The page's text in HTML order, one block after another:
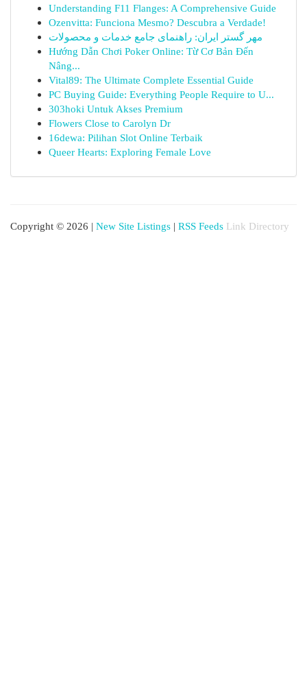
Understanding F11 Flanges: A Comprehensive Guide
Ozenvitta: Funciona Mesmo? Descubra a Verdade!
مهر گستر ایران: راهنمای جامع خدمات و محصولات
Hướng Dẫn Chơi Poker Online: Từ Cơ Bản Đến
Nâng...
Vital89: The Ultimate Complete Essential Guide
PC Buying Guide: Everything People Require to U...
303hoki Untuk Akses Premium
Flowers Close to Carolyn Dr
16dewa: Pilihan Slot Online Terbaik
Queer Hearts: Exploring Female Love
Copyright © 2026 | New Site Listings | RSS Feeds Link Directory